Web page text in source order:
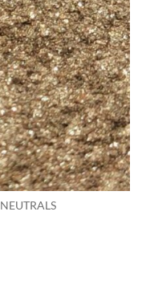
NEUTRALS